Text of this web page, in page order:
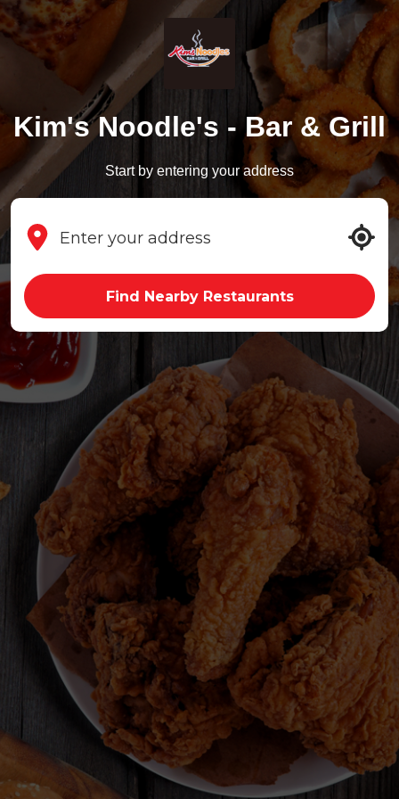
Kim's Noodle's - Bar & Grill
Start by entering your address
Find Nearby Restaurants